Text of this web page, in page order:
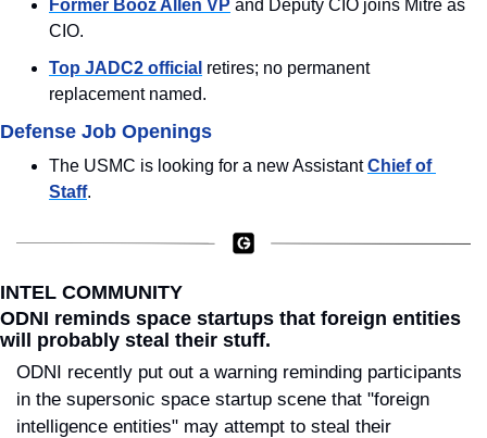
Former Booz Allen VP and Deputy CIO joins Mitre as
CIO.
Top JADC2 official retires; no permanent
replacement named.
Defense Job Openings
The USMC is looking for a new Assistant Chief of
Staff.
INTEL COMMUNITY
ODNI reminds space startups that foreign entities
will probably steal their stuff.
ODNI recently put out a warning reminding participants
in the supersonic space startup scene that "foreign
intelligence entities" may attempt to steal their